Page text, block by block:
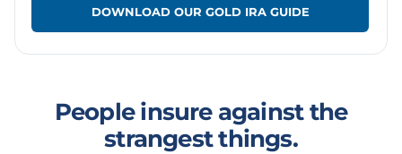
People insure against the
strangest things.